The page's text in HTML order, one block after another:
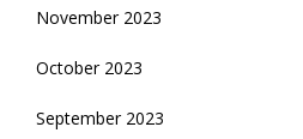
November 2023
October 2023
September 2023